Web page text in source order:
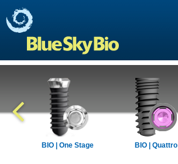
BIO | One Stage BIO | Quattro